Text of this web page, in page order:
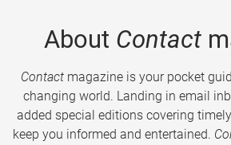
About Contact
Contactmagazine is your pocket
changing world. Landing in email
added special editions covering
keep you informed and entertained.